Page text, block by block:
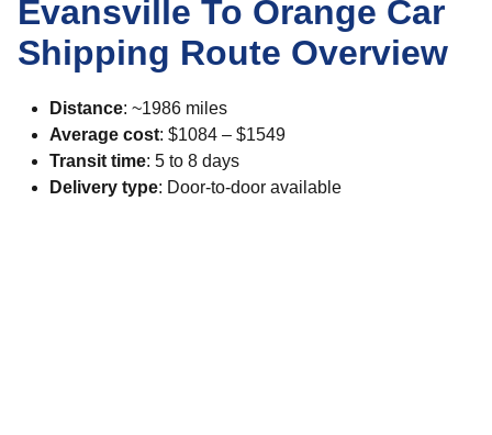
Evansville To Orange Car
Shipping Route Overview
Distance: ~1986 miles
Average cost: $1084 – $1549
Transit time: 5 to 8 days
Delivery type: Door-to-door available